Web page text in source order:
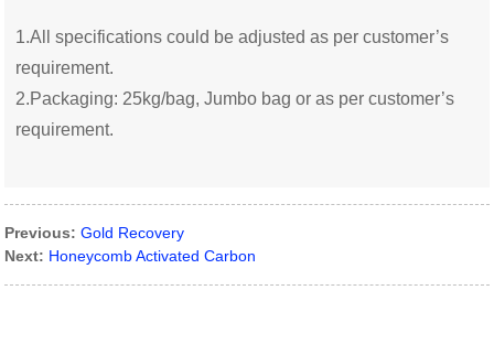
1.All specifications could be adjusted as per customer’s
requirement.
2.Packaging: 25kg/bag, Jumbo bag or as per customer’s
requirement.
Previous: Gold Recovery
Next: Honeycomb Activated Carbon